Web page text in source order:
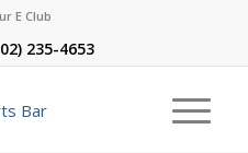
E Club
235-4653